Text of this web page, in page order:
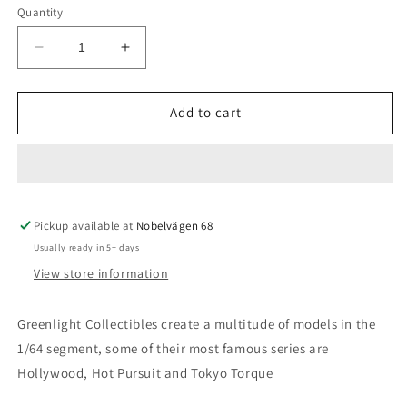
Quantity
Decrease
quantity
for
2022
Convertible
*2022
IMSA
GTLM
Edition*,
hypersonic
grey
Increase
quantity
for
2022
Convertible
*2022
IMSA
GTLM
Edition*,
hypersonic
Add to cart
Pickup available at Nobelvägen 68
Usually ready in 5+ days
View store information
Greenlight Collectibles create a multitude of models in the
1/64 segment, some of their most famous series are
Hollywood, Hot Pursuit and Tokyo Torque